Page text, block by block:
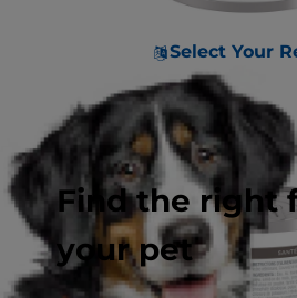
Select Your
Find the right
your pet